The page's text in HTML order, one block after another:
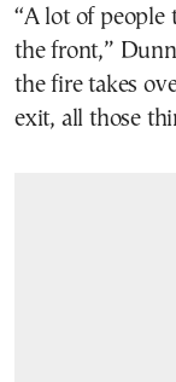
“A lot of people
the front,”
the fire takes
exit, all those